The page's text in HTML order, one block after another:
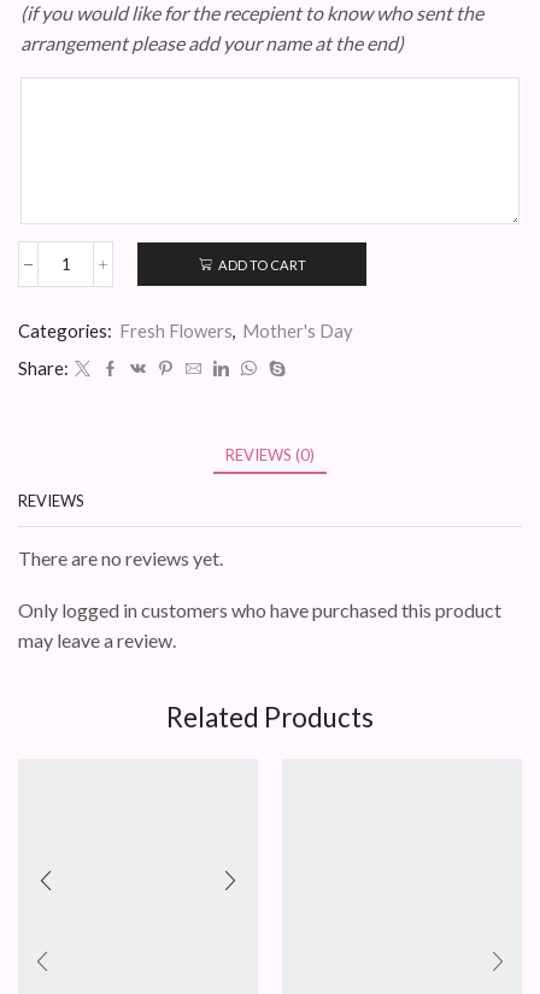
(if you would like for the recepient to know who sent the
arrangement please add your name at the end)
Fresh
Purple
Rose
Heart
ADD TO CART
Categories: Fresh Flowers, Mother's Day
Share:
REVIEWS (0)
REVIEWS
There are no reviews yet.
Only logged in customers who have purchased this product
may leave a review.
Related Products